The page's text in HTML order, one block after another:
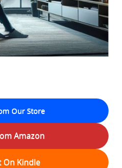
Our Store
Amazon
On Kindle